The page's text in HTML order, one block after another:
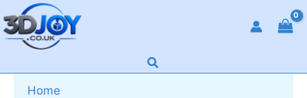
Skip
to
content
Search
Home